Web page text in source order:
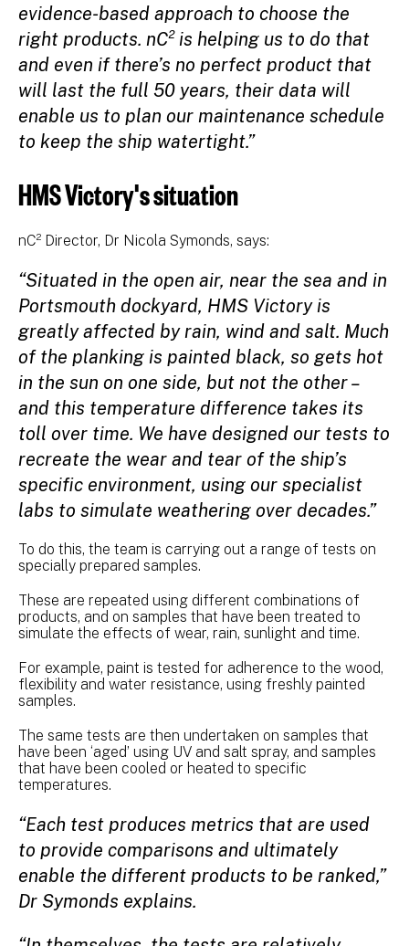
evidence-based approach to choose the
right products. nC² is helping us to do that
and even if there’s no perfect product that
will last the full 50 years, their data will
enable us to plan our maintenance schedule
to keep the ship watertight.”
HMS Victory's situation
nC² Director, Dr Nicola Symonds, says:
“Situated in the open air, near the sea and in
Portsmouth dockyard, HMS Victory is
greatly affected by rain, wind and salt. Much
of the planking is painted black, so gets hot
in the sun on one side, but not the other –
and this temperature difference takes its
toll over time. We have designed our tests to
recreate the wear and tear of the ship’s
specific environment, using our specialist
labs to simulate weathering over decades.”
To do this, the team is carrying out a range of tests on
specially prepared samples.
These are repeated using different combinations of
products, and on samples that have been treated to
simulate the effects of wear, rain, sunlight and time.
For example, paint is tested for adherence to the wood,
flexibility and water resistance, using freshly painted
samples.
The same tests are then undertaken on samples that
have been ‘aged’ using UV and salt spray, and samples
that have been cooled or heated to specific
temperatures.
“Each test produces metrics that are used
to provide comparisons and ultimately
enable the different products to be ranked,”
Dr Symonds explains.